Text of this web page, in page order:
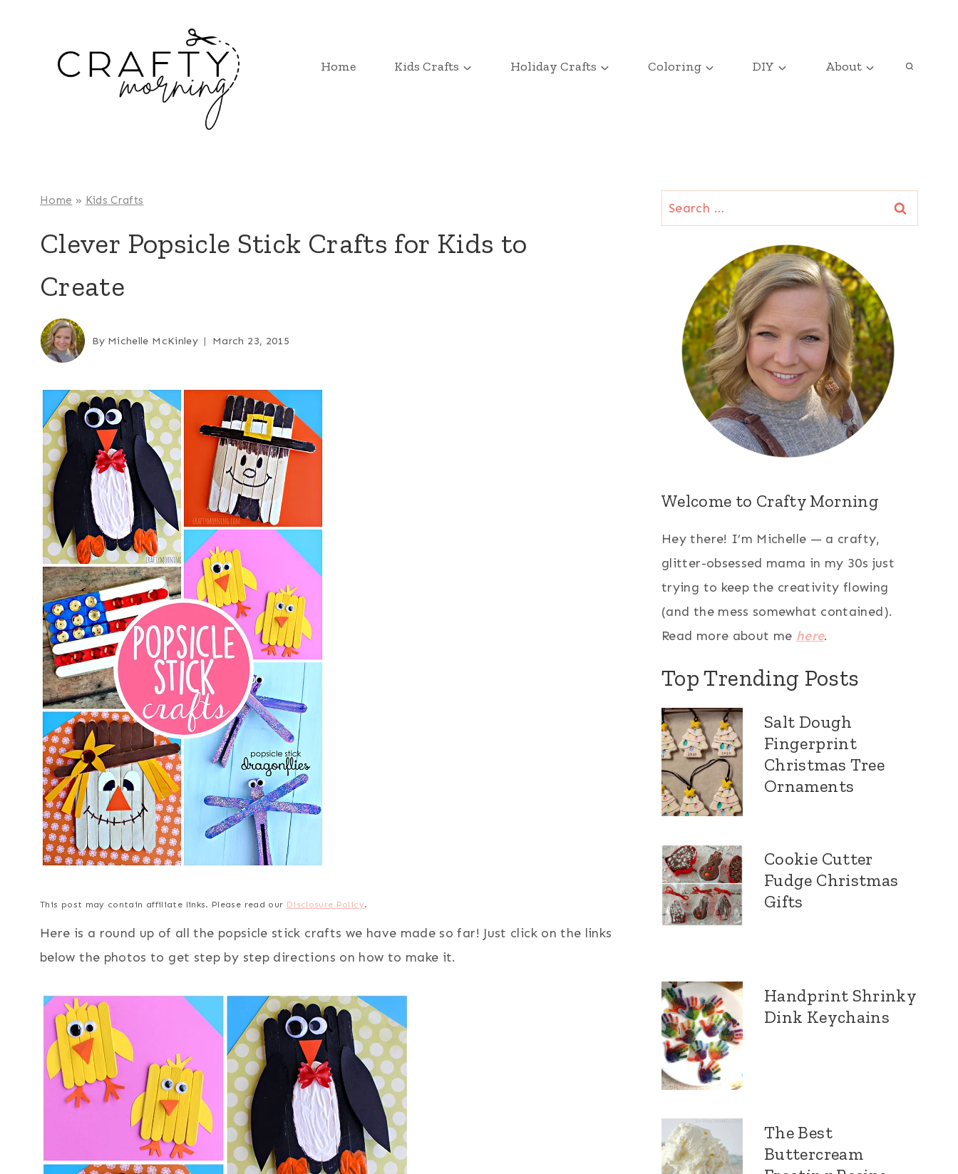
Home Kids Crafts Holiday Crafts Coloring DIY About
Home » Kids Crafts
Clever Popsicle Stick Crafts for Kids to
Create
By Michelle McKinley March 23, 2015
This post may contain affiliate links. Please read our Disclosure Policy.
Here is a round up of all the popsicle stick crafts we have made so far! Just click on the links
below the photos to get step by step directions on how to make it.
Search
for:
Welcome to Crafty Morning
Hey there! I’m Michelle — a crafty,
glitter-obsessed mama in my 30s just
trying to keep the creativity flowing
(and the mess somewhat contained).
Read more about me here.
Top Trending Posts
Salt Dough
Fingerprint
Christmas Tree
Ornaments
Cookie Cutter
Fudge Christmas
Gifts
Handprint Shrinky
Dink Keychains
The Best
Buttercream